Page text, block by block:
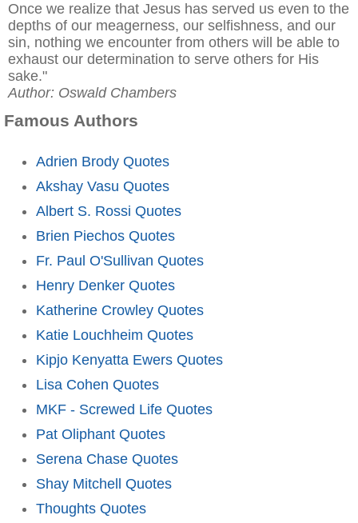
Once we realize that Jesus has served us even to the
depths of our meagerness, our selfishness, and our
sin, nothing we encounter from others will be able to
exhaust our determination to serve others for His
sake."
Author: Oswald Chambers
Famous Authors
Adrien Brody Quotes
Akshay Vasu Quotes
Albert S. Rossi Quotes
Brien Piechos Quotes
Fr. Paul O'Sullivan Quotes
Henry Denker Quotes
Katherine Crowley Quotes
Katie Louchheim Quotes
Kipjo Kenyatta Ewers Quotes
Lisa Cohen Quotes
MKF - Screwed Life Quotes
Pat Oliphant Quotes
Serena Chase Quotes
Shay Mitchell Quotes
Thoughts Quotes